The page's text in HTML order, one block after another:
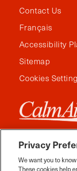
Contact Us
Français
Accessibility
Sitemap
Cookies
Privacy
We want you to
These cookies help